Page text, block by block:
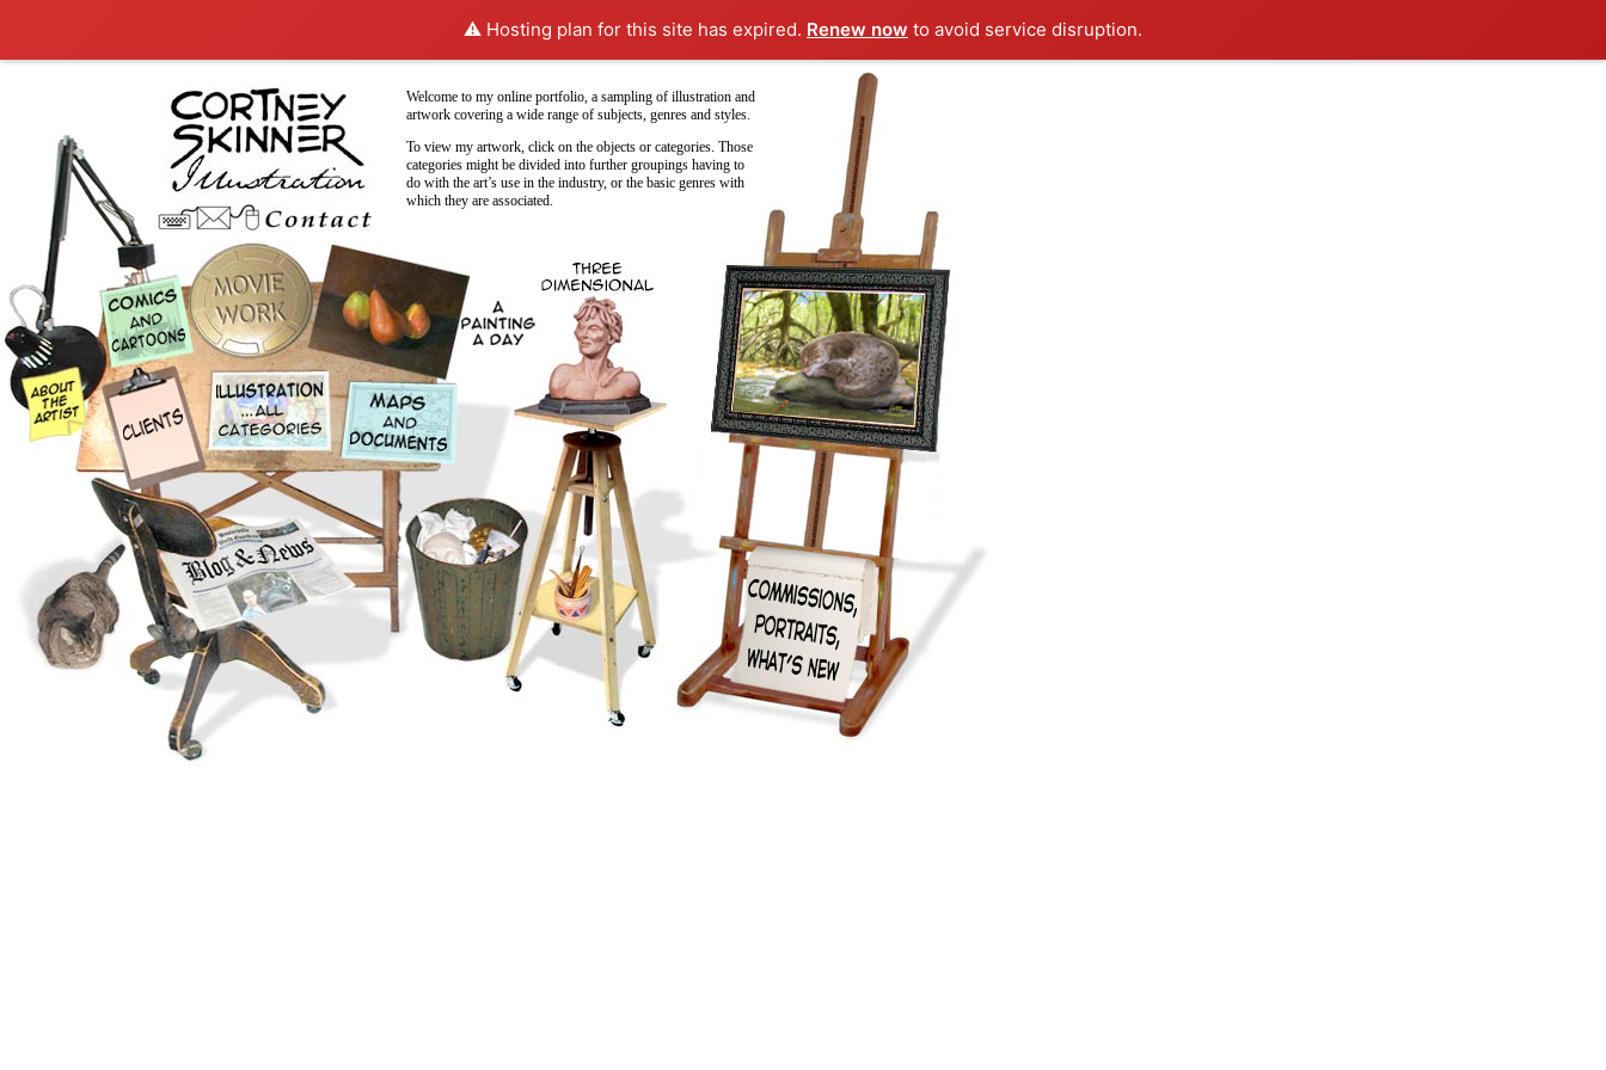
⚠️ Hosting plan for this site has expired. Renew now to avoid service disruption.
Welcome to my online portfolio, a sampling of illustration and
artwork covering a wide range of subjects, genres and styles.
To view my artwork, click on the objects or categories. Those
categories might be divided into further groupings having to
do with the art’s use in the industry, or the basic genres with
which they are associated.